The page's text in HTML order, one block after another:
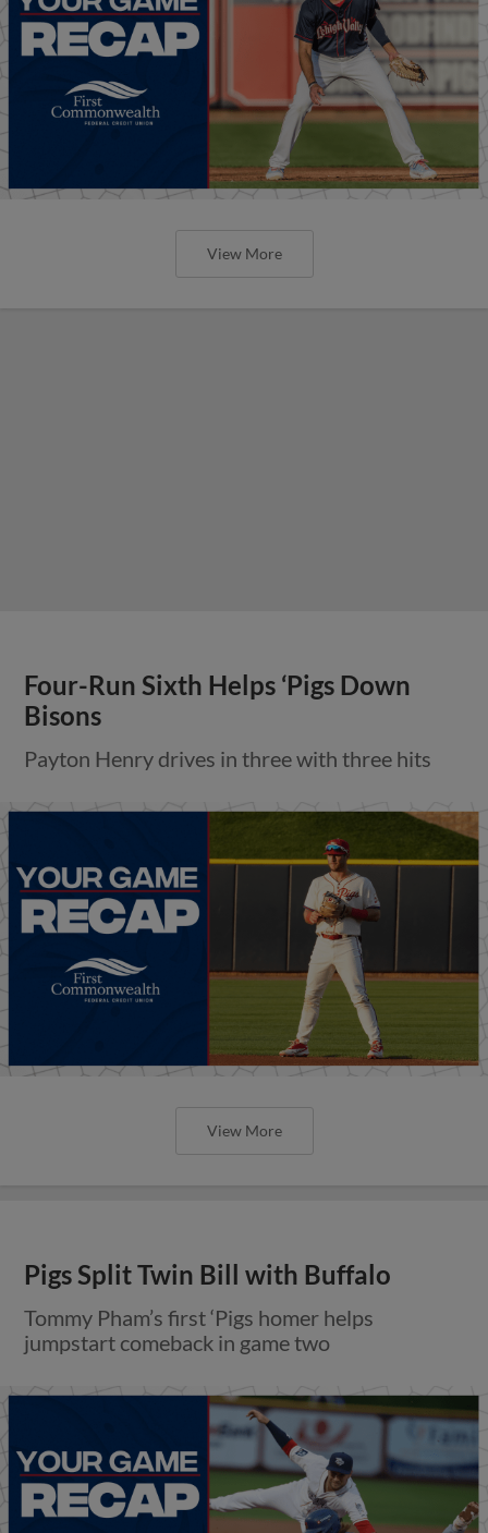
View More
Four-Run Sixth Helps ‘Pigs Down
Bisons
Payton Henry drives in three with three hits
View More
Pigs Split Twin Bill with Buffalo
Tommy Pham’s first ‘Pigs homer helps
jumpstart comeback in game two